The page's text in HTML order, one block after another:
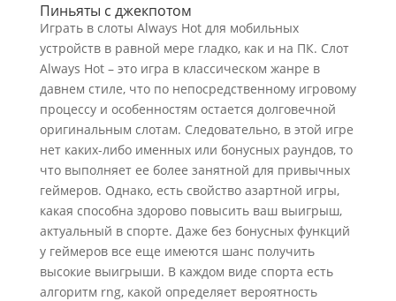
Пиньяты с джекпотом
Играть в слоты Always Hot для мобильных
устройств в равной мере гладко, как и на ПК. Слот
Always Hot – это игра в классическом жанре в
давнем стиле, что по непосредственному игровому
процессу и особенностям остается долговечной
оригинальным слотам. Следовательно, в этой игре
нет каких-либо именных или бонусных раундов, то
что выполняет ее более занятной для привычных
геймеров. Однако, есть свойство азартной игры,
какая способна здорово повысить ваш выигрыш,
актуальный в спорте. Даже без бонусных функций
у геймеров все еще имеются шанс получить
высокие выигрыши. В каждом виде спорта есть
алгоритм rng, какой определяет вероятность